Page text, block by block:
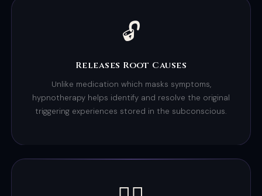
🔓
Releases Root Causes
Unlike medication which masks symptoms,
hypnotherapy helps identify and resolve the original
triggering experiences stored in the subconscious.